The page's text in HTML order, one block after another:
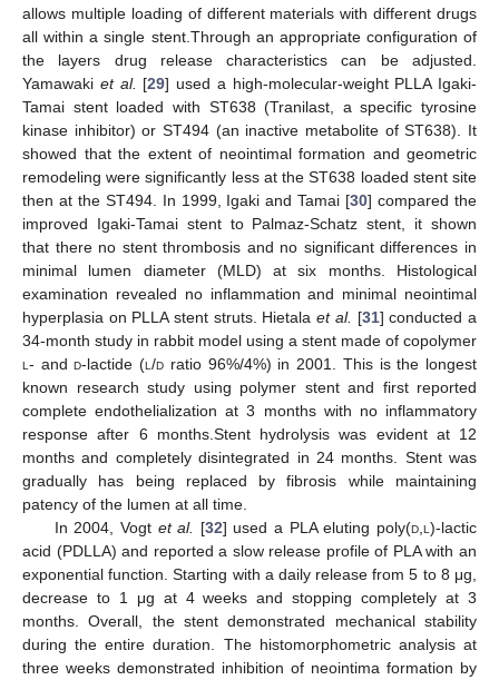
allows multiple loading of different materials with different drugs
all within a single stent.Through an appropriate configuration of
the layers drug release characteristics can be adjusted.
Yamawaki et al. [29] used a high-molecular-weight PLLA Igaki-
Tamai stent loaded with ST638 (Tranilast, a specific tyrosine
kinase inhibitor) or ST494 (an inactive metabolite of ST638). It
showed that the extent of neointimal formation and geometric
remodeling were significantly less at the ST638 loaded stent site
then at the ST494. In 1999, Igaki and Tamai [30] compared the
improved Igaki-Tamai stent to Palmaz-Schatz stent, it shown
that there no stent thrombosis and no significant differences in
minimal lumen diameter (MLD) at six months. Histological
examination revealed no inflammation and minimal neointimal
hyperplasia on PLLA stent struts. Hietalaet al. [31] conducted a
34-month study in rabbit model using a stent made of copolymer
l - andd-lactide (l/d ratio 96%/4%) in 2001. This is the longest
known research study using polymer stent and first reported
complete endothelialization at 3 months with no inflammatory
response after 6 months.Stent hydrolysis was evident at 12
months and completely disintegrated in 24 months. Stent was
gradually has being replaced by fibrosis while maintaining
patency of the lumen at all time.
In 2004, Vogt et al. [32] used a PLA eluting poly(d l )-lactic
acid (PDLLA) and reported a slow release profile of PLA with an
exponential function. Starting with a daily release from 5 to 8 μg,
decrease to 1 μg at 4 weeks and stopping completely at 3
months. Overall, the stent demonstrated mechanical stability
during the entire duration. The histomorphometric analysis at
three weeks demonstrated inhibition of neointima formation by